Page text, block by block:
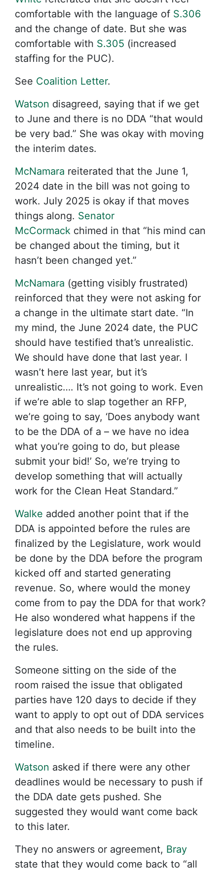
comfortable with the language of S.306
and the change of date. But she was
comfortable with S.305 (increased
staffing for the PUC).
See Coalition Letter.
Watson disagreed, saying that if we get
to June and there is no DDA “that would
be very bad.” She was okay with moving
the interim dates.
McNamara reiterated that the June 1,
2024 date in the bill was not going to
work. July 2025 is okay if that moves
things along. Senator
McCormack chimed in that “his mind can
be changed about the timing, but it
hasn’t been changed yet.”
McNamara (getting visibly frustrated)
reinforced that they were not asking for
a change in the ultimate start date. “In
my mind, the June 2024 date, the PUC
should have testified that’s unrealistic.
We should have done that last year. I
wasn’t here last year, but it’s
unrealistic…. It’s not going to work. Even
if we’re able to slap together an RFP,
we’re going to say, ‘Does anybody want
to be the DDA of a – we have no idea
what you’re going to do, but please
submit your bid!’ So, we’re trying to
develop something that will actually
work for the Clean Heat Standard.”
Walke added another point that if the
DDA is appointed before the rules are
finalized by the Legislature, work would
be done by the DDA before the program
kicked off and started generating
revenue. So, where would the money
come from to pay the DDA for that work?
He also wondered what happens if the
legislature does not end up approving
the rules.
Someone sitting on the side of the
room raised the issue that obligated
parties have 120 days to decide if they
want to apply to opt out of DDA services
and that also needs to be built into the
timeline.
Watson asked if there were any other
deadlines would be necessary to push if
the DDA date gets pushed. She
suggested they would want come back
to this later.
They no answers or agreement, Bray
state that they would come back to “all